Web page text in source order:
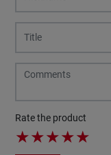
Rate the product
★★★★★